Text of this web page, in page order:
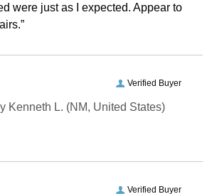
were just as I expected. Appear to
Verified Buyer
Kenneth L. (NM, United States)
Verified Buyer